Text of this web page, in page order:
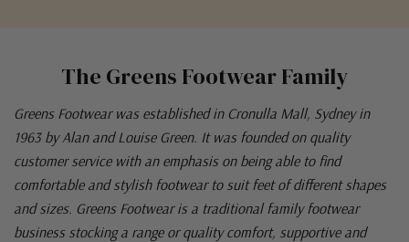
The Greens Footwear Family
Greens Footwear was established in Cronulla Mall, Sydney in
1963 by Alan and Louise Green. It was founded on quality
customer service with an emphasis on being able to find
comfortable and stylish footwear to suit feet of different shapes
and sizes. Greens Footwear is a traditional family footwear
business stocking a range or quality comfort, supportive and